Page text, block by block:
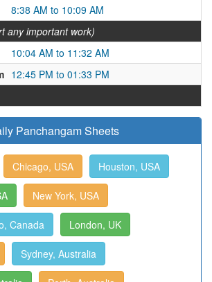
8:38 AM to 10:09 AM
any important work)
10:04 AM to 11:32 AM
12:45 PM to 01:33 PM
Panchangam Sheets
Chicago, USA Houston, USA
New York, USA
Canada London, UK
Sydney, Australia